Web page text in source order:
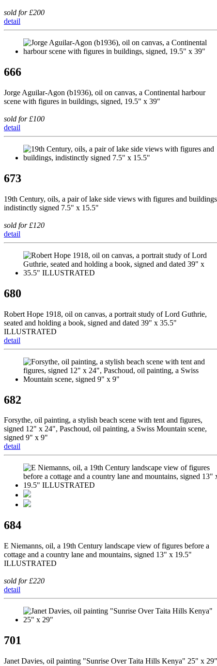
sold for £200
detail
666
Jorge Aguilar-Agon (b1936), oil on canvas, a Continental harbour
scene with figures in buildings, signed, 19.5" x 39"
sold for £100
detail
673
19th Century, oils, a pair of lake side views with figures and
indistinctly signed 7.5" x 15.5"
sold for £120
detail
680
Robert Hope 1918, oil on canvas, a portrait study of Lord Guthrie,
seated and holding a book, signed and dated 39" x 35.5"
ILLUSTRATED
detail
682
Forsythe, oil painting, a stylish beach scene with tent and figures,
signed 12" x 24", Paschoud, oil painting, a Swiss Mountain scene,
signed 9" x 9"
detail
684
E Niemanns, oil, a 19th Century landscape view of figures before a
cottage and a country lane and mountains, signed 13" x 19.5"
ILLUSTRATED
sold for £220
detail
701
Janet Davies, oil painting "Sunrise Over Taita Hills Kenya" 25" x 29"